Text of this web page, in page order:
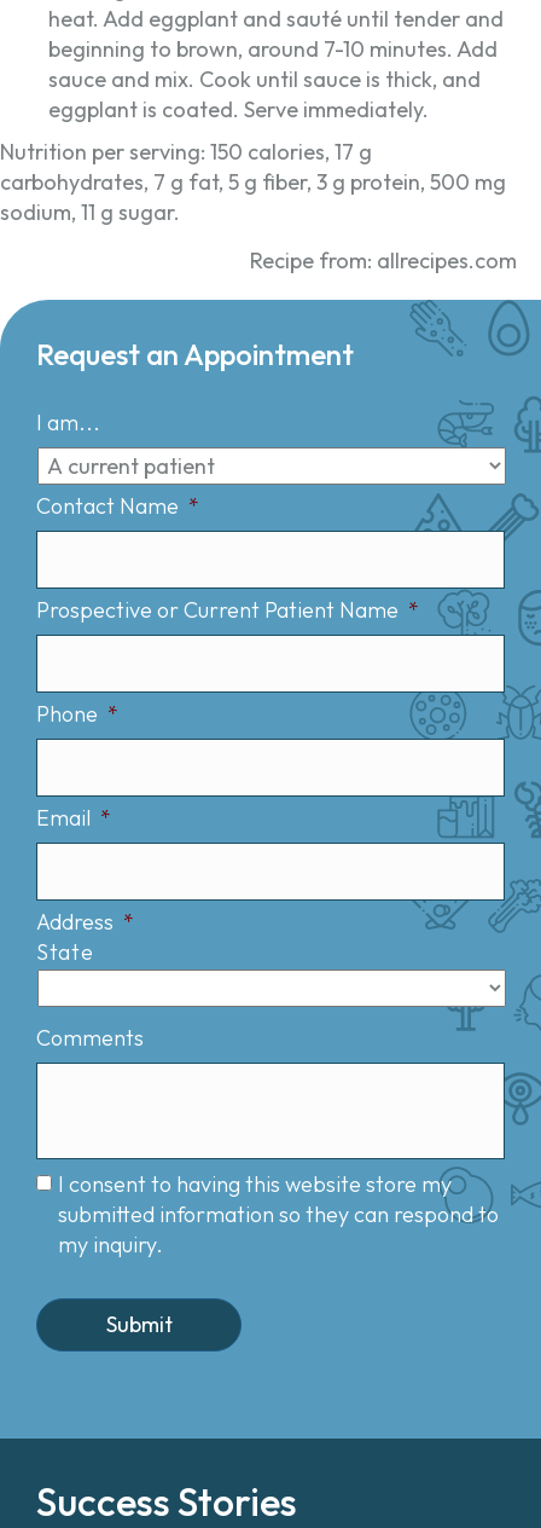
heat. Add eggplant and sauté until tender and
beginning to brown, around 7-10 minutes. Add
sauce and mix. Cook until sauce is thick, and
eggplant is coated. Serve immediately.
Nutrition per serving: 150 calories, 17 g
carbohydrates, 7 g fat, 5 g fiber, 3 g protein, 500 mg
sodium, 11 g sugar.
Recipe from: allrecipes.com
Request an Appointment
I am...
Contact Name *
Prospective or Current Patient Name *
Phone *
Email *
Address *
State
Comments
I consent to having this website store my
submitted information so they can respond to
my inquiry.
Success Stories